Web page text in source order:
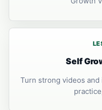
Self
Turn strong videos